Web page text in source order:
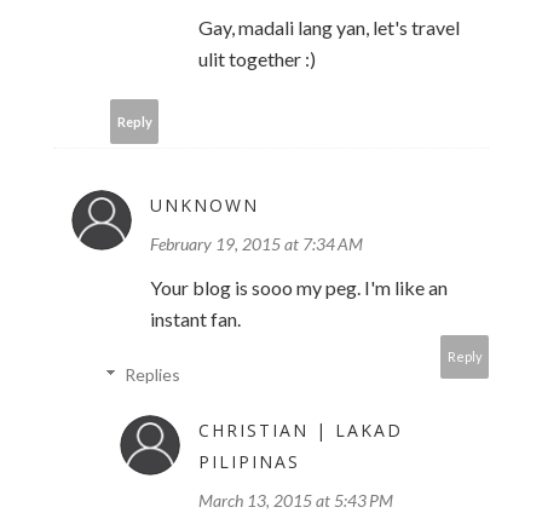
Gay, madali lang yan, let's travel
ulit together :)
Reply
UNKNOWN
February 19, 2015 at 7:34 AM
Your blog is sooo my peg. I'm like an
instant fan.
Reply
Replies
CHRISTIAN | LAKAD
PILIPINAS
March 13, 2015 at 5:43 PM